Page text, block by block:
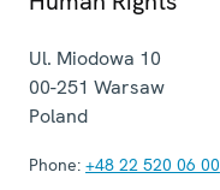
Ul. Miodowa 10
00-251 Warsaw
Poland
Phone: +48 22 520 06 00